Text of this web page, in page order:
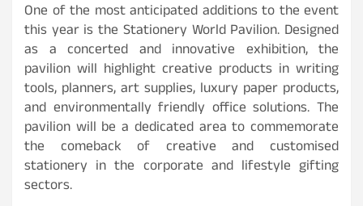
One of the most anticipated additions to the event
this year is the Stationery World Pavilion. Designed
as a concerted and innovative exhibition, the
pavilion will highlight creative products in writing
tools, planners, art supplies, luxury paper products,
and environmentally friendly office solutions. The
pavilion will be a dedicated area to commemorate
the comeback of creative and customised
stationery in the corporate and lifestyle gifting
sectors.